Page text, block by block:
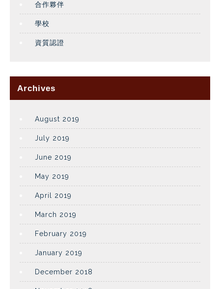
合作夥伴
學校
資質認證
Archives
August 2019
July 2019
June 2019
May 2019
April 2019
March 2019
February 2019
January 2019
December 2018